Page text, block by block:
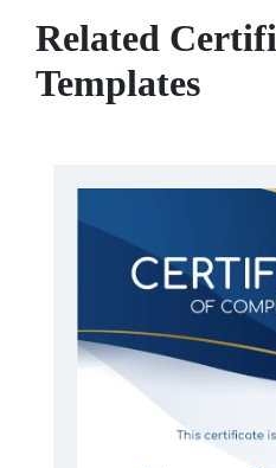
Related
Templates